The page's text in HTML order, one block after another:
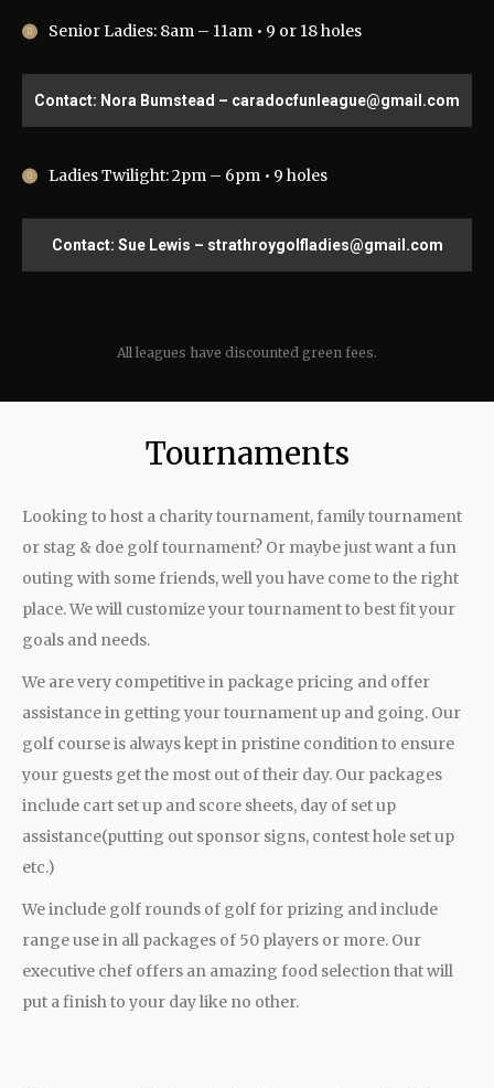
Senior Ladies: 8am – 11am • 9 or 18 holes
Contact: Nora Bumstead – caradocfunleague@gmail.com
Ladies Twilight: 2pm – 6pm • 9 holes
Contact: Sue Lewis – strathroygolfladies@gmail.com
All leagues have discounted green fees.
Tournaments
Looking to host a charity tournament, family tournament
or stag & doe golf tournament? Or maybe just want a fun
outing with some friends, well you have come to the right
place. We will customize your tournament to best fit your
goals and needs.
We are very competitive in package pricing and offer
assistance in getting your tournament up and going. Our
golf course is always kept in pristine condition to ensure
your guests get the most out of their day. Our packages
include cart set up and score sheets, day of set up
assistance(putting out sponsor signs, contest hole set up
etc.)
We include golf rounds of golf for prizing and include
range use in all packages of 50 players or more. Our
executive chef offers an amazing food selection that will
put a finish to your day like no other.